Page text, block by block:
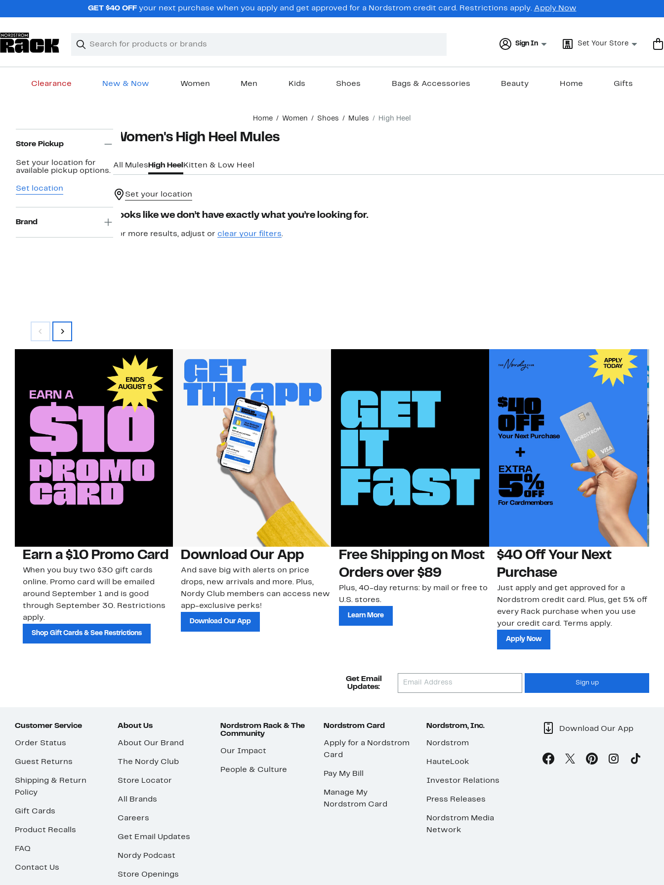
GET $40 OFFyour next purchase when you apply and get approved for a Nordstrom credit card. Restrictions apply. Apply Now
Search
Clear
Clear
Sign In Set Your Store
Clearance New & Now Women Men Kids Shoes Bags & Accessories Beauty Home Gifts
Home Women Shoes Mules High Heel
Navigation
Store Pickup
Set your location for
available pickup options.
Set location
Brand
Women's High Heel Mules
All Mules High Heel Kitten & Low Heel
Set your location
Looks like we don’t have exactly what you’re looking for.
For more results, adjust or clear your filters.
Earn a $10 Promo Card
When you buy two $30 gift cards
online. Promo card will be emailed
around September 1 and is good
through September 30. Restrictions
apply.
Shop Gift Cards & See Restrictions
Download Our App
And save big with alerts on price
drops, new arrivals and more. Plus,
Nordy Club members can access new
app-exclusive perks!
Download Our App
Free Shipping on Most
Orders over $89
Plus, 40-day returns: by mail or free to
U.S. stores.
Learn More
$40 Off Your Next
Purchase
Just apply and get approved for a
Nordstrom credit card. Plus, get 5% off
every Rack purchase when you use
your credit card. Terms apply.
Apply Now
Get Email
Updates:
Sign up
Customer Service
Order Status
Guest Returns
Shipping & Return
Policy
Gift Cards
Product Recalls
FAQ
Contact Us
About Us
About Our Brand
The Nordy Club
Store Locator
All Brands
Careers
Get Email Updates
Nordy Podcast
Store Openings
Nordstrom Rack & The
Community
Our Impact
People & Culture
Nordstrom Card
Apply for a Nordstrom
Card
Pay My Bill
Manage My
Nordstrom Card
Nordstrom, Inc.
Nordstrom
HauteLook
Investor Relations
Press Releases
Nordstrom Media
Network
Download Our App